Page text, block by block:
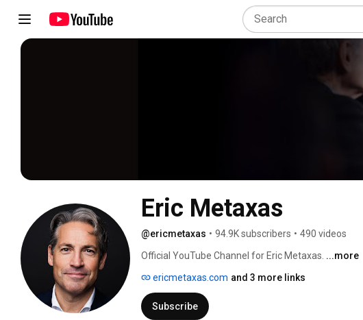
Eric Metaxas
@ericmetaxas • 94.9K subscribers • 490 videos
Official YouTube Channel for Eric Metaxas. ...more
ericmetaxas.com and 3 more links
Subscribe